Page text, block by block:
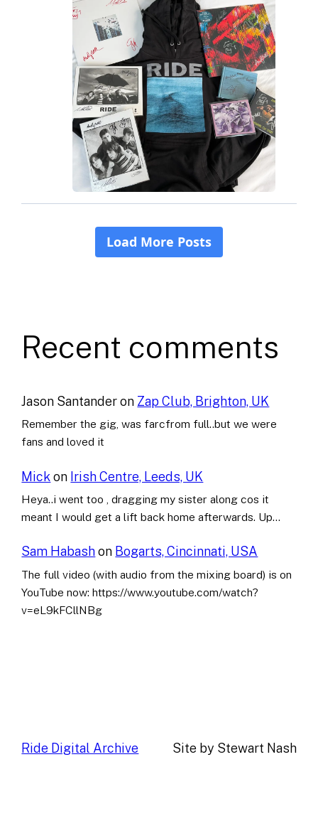
Recent comments
Jason Santanderon Zap Club, Brighton, UK
Remember the gig, was farcfrom full..but we were
fans and loved it
Mick on Irish Centre, Leeds, UK
Heya..i went too , dragging my sister along cos it
meant I would get a lift back home afterwards. Up…
Sam Habashon Bogarts, Cincinnati, USA
The full video (with audio from the mixing board) is on
YouTube now: https://www.youtube.com/watch?
v=eL9kFCllNBg
Ride Digital Archive Site by Stewart Nash